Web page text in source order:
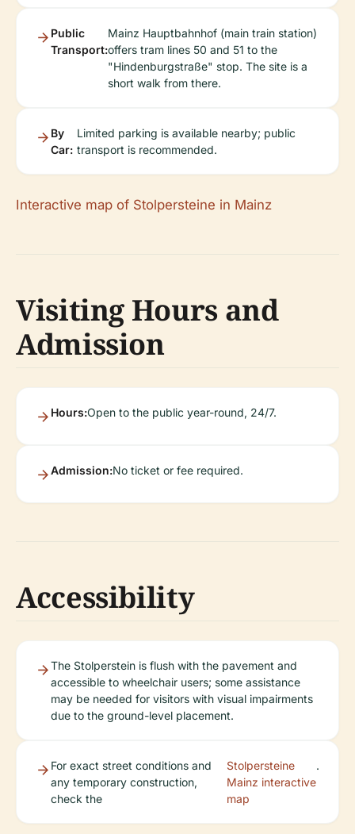
Public
Transport:
Mainz Hauptbahnhof (main train station)
offers tram lines 50 and 51 to the
"Hindenburgstraße" stop. The site is a
short walk from there.
By
Car:
Limited parking is available nearby; public
transport is recommended.
Interactive map of Stolpersteine in Mainz
Visiting Hours and
Admission
Hours:Open to the public year-round, 24/7.
Admission:No ticket or fee required.
Accessibility
The Stolperstein is flush with the pavement and
accessible to wheelchair users; some assistance
may be needed for visitors with visual impairments
due to the ground-level placement.
For exact street conditions and
any temporary construction,
check the
Stolpersteine
Mainz interactive
map
.